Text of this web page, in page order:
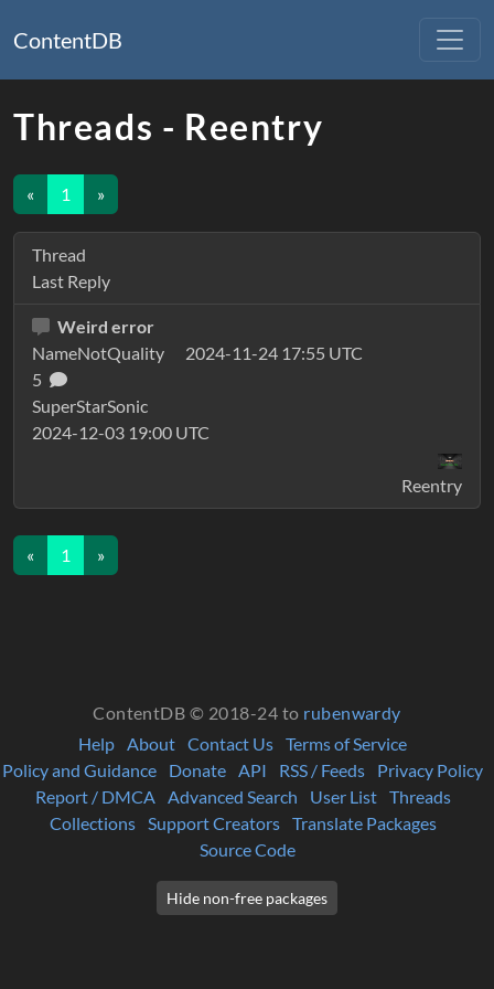
ContentDB
Threads - Reentry
« 1 »
Thread
Last Reply
Weird error
NameNotQuality
2024-11-24 17:55 UTC
5
SuperStarSonic
2024-12-03 19:00 UTC
Reentry
« 1 »
ContentDB © 2018-24 to rubenwardy
Help About Contact Us Terms of Service
Policy and Guidance
Donate API RSS / Feeds
Privacy Policy
Report / DMCA
Advanced Search User List
Threads
Collections
Support Creators
Translate Packages
Source Code